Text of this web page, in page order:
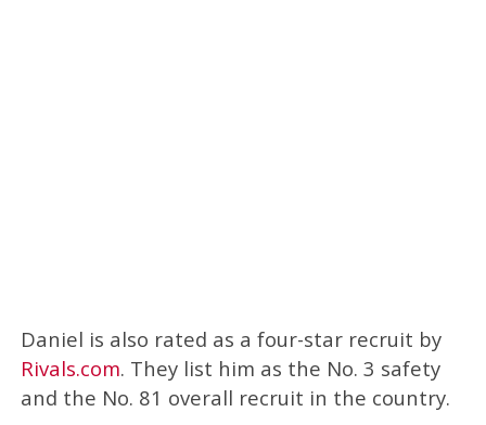
Daniel is also rated as a four-star recruit by
Rivals.com. They list him as the No. 3 safety
and the No. 81 overall recruit in the country.